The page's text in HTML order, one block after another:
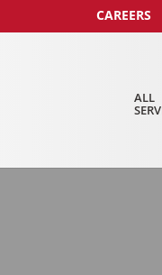
CAREERS
ALL